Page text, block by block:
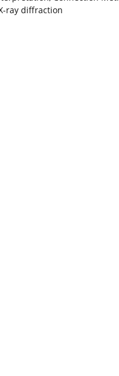
ray diffraction